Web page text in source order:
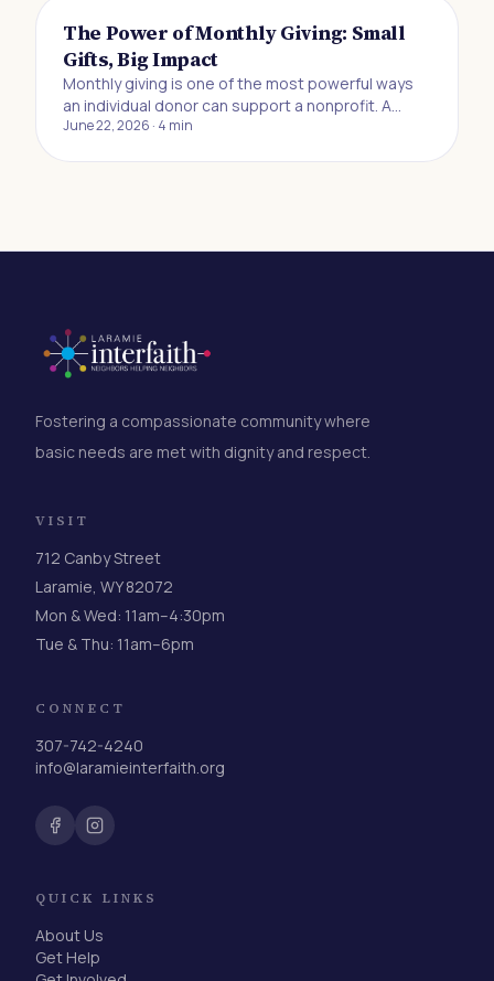
The Power of Monthly Giving: Small
Gifts, Big Impact
Monthly giving is one of the most powerful ways
an individual donor can support a nonprofit. A
recurring gift of $10, $20, or $25 a month may feel
June 22, 2026 · 4 min
Fostering a compassionate community where
basic needs are met with dignity and respect.
VISIT
712 Canby Street
Laramie, WY 82072
Mon & Wed: 11am–4:30pm
Tue & Thu: 11am–6pm
CONNECT
307-742-4240
info@laramieinterfaith.org
QUICK LINKS
About Us
Get Help